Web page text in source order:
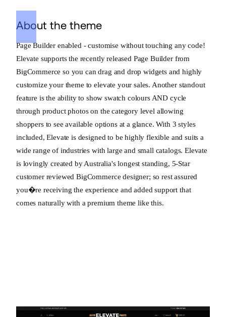
About the theme
Page Builder enabled - customise without touching any code!
Elevate supports the recently released Page Builder from
BigCommerce so you can drag and drop widgets and highly
customize your theme to elevate your sales. Another standout
feature is the ability to show swatch colours AND cycle
through product photos on the category level allowing
shoppers to see available options at a glance. With 3 styles
included, Elevate is designed to be highly flexible and suits a
wide range of industries with large and small catalogs. Elevate
is lovingly created by Australia's longest standing, 5-Star
customer reviewed BigCommerce designer; so rest assured
you�re receiving the experience and added support that
comes naturally with a premium theme like this.